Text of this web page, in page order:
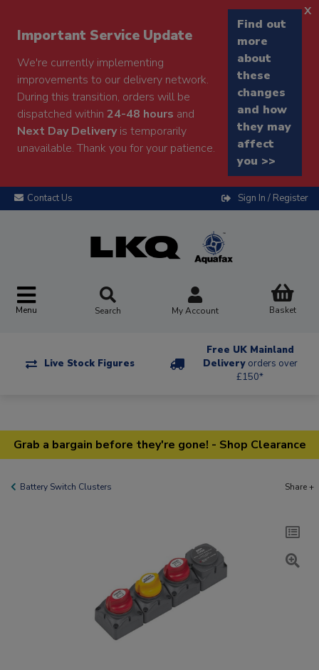
Important Service Update
We're currently implementing
improvements to our delivery network.
During this transition, orders will be
dispatched within 24-48 hours and
Next Day Deliveryis temporarily
unavailable. Thank you for your patience.
Find out
more
about
these
changes
and how
they may
affect
you >>
x
Contact Us Sign In / Register
Menu Search My Account Basket
Live Stock Figures
Free UK Mainland
Delivery orders over
£150*
Grab a bargain before they're gone! - Shop Clearance
Battery Switch Clusters Share +